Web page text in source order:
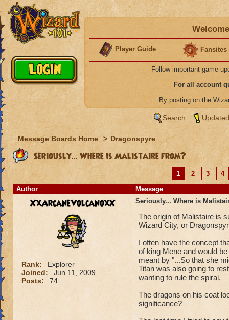
Player Guide Fansites
Follow important game
For all account
By posting on the
Search
Message Boards Home > Dragonspyre
Seriously... Where is Malistaire from?
1 2 3
4
Author
Message
XxArcaneVolcanoxX
Rank:
Explorer
Joined:
Jun 11, 2009
Posts:
74
Seriously... Where is
The origin of Malistaire is
Wizard City, or
I often have the concept
of king Mene and would
meant by "...So that she
Titan was also going to
wanting to rule the spiral.
The dragons on his coat
significance?